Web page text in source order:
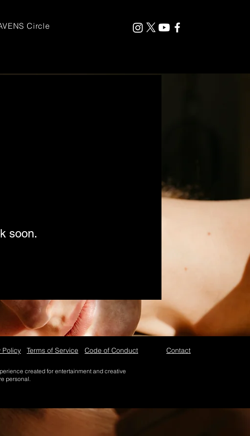
Circle
soon.
Policy Terms of Service Code of Conduct
created for entertainment and creative
personal.
Contact